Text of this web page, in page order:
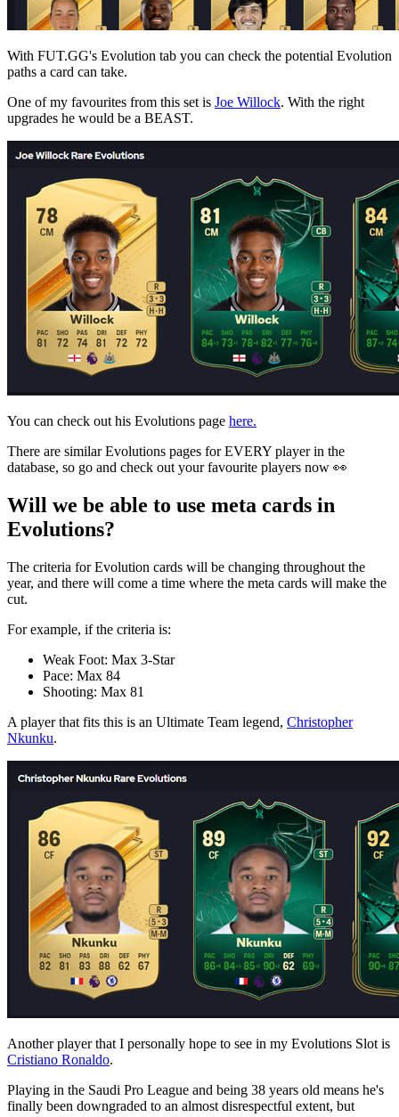
With FUT.GG's Evolution tab you can check the potential Evolution
paths a card can take.
One of my favourites from this set is Joe Willock. With the right
upgrades he would be a BEAST.
You can check out his Evolutions page here.
There are similar Evolutions pages for EVERY player in the
database, so go and check out your favourite players now 👀
Will we be able to use meta cards in
Evolutions?
The criteria for Evolution cards will be changing throughout the
year, and there will come a time where the meta cards will make the
cut.
For example, if the criteria is:
Weak Foot: Max 3-Star
Pace: Max 84
Shooting: Max 81
A player that fits this is an Ultimate Team legend, Christopher
Nkunku.
Another player that I personally hope to see in my Evolutions Slot is
Cristiano Ronaldo.
Playing in the Saudi Pro League and being 38 years old means he's
finally been downgraded to an almost disrespectful extent, but